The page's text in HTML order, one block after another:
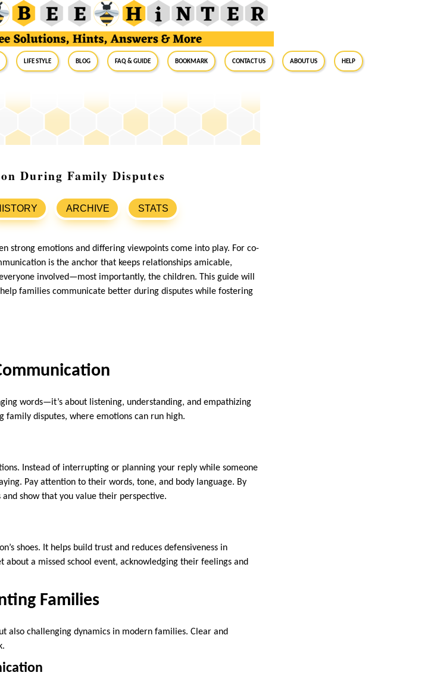
Life Style Blog FAQ & Guide BookMark Contact Us About Us Help
During Family Disputes
ARCHIVE STATS
strong emotions and differing viewpoints come into play. For co-
is the anchor that keeps relationships amicable,
involved—most importantly, the children. This guide will
families communicate better during disputes while fostering
words—it’s about listening, understanding, and empathizing
disputes, where emotions can run high.
Instead of interrupting or planning your reply while someone
Pay attention to their words, tone, and body language. By
show that you value their perspective.
shoes. It helps build trust and reduces defensiveness in
a missed school event, acknowledging their feelings and
Families
also challenging dynamics in modern families. Clear and